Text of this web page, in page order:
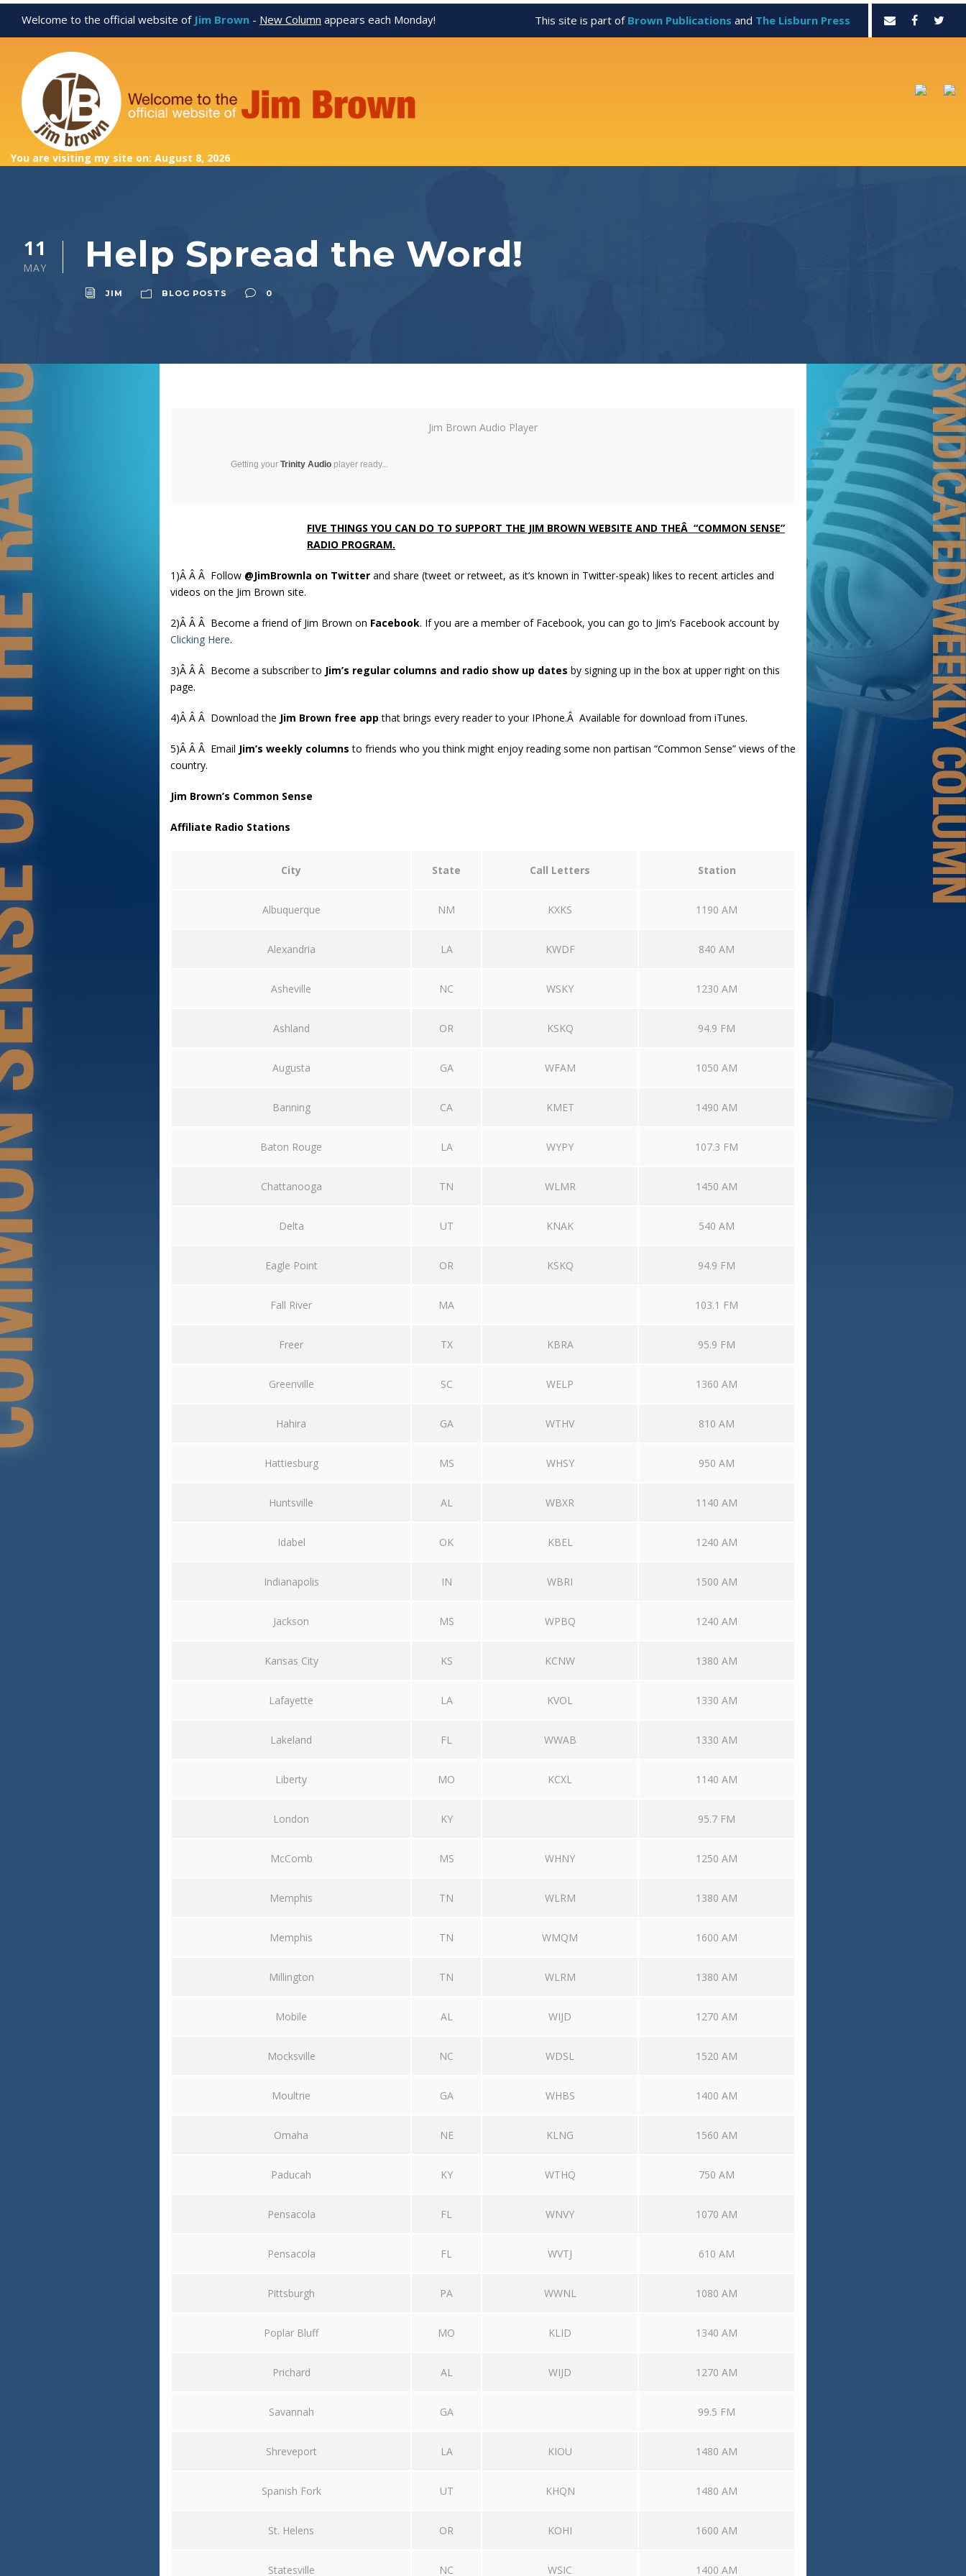
Welcome to the official website of Jim Brown - New Column appears each Monday! This site is part of Brown Publications and The Lisburn Press
You are visiting my site on: August 8, 2026
11
MAY Help Spread the Word!
JIM BLOG POSTS 0
Jim Brown Audio Player
Getting your Trinity Audio player ready...
FIVE THINGS YOU CAN DO TO SUPPORT THE JIM BROWN WEBSITE AND THEÂ “COMMON SENSE”
RADIO PROGRAM.
1)Â Â Â Follow @JimBrownla on Twitter and share (tweet or retweet, as it’s known in Twitter-speak) likes to recent articles and
videos on the Jim Brown site.
2)Â Â Â Become a friend of Jim Brown on Facebook. If you are a member of Facebook, you can go to Jim’s Facebook account by
Clicking Here.
3)Â Â Â Become a subscriber to Jim’s regular columns and radio show up dates by signing up in the box at upper right on this
page.
4)Â Â Â Download the Jim Brown free app that brings every reader to your IPhone.Â Available for download from iTunes.
5)Â Â Â Email Jim’s weekly columns to friends who you think might enjoy reading some non partisan “Common Sense” views of the
country.
Jim Brown’s Common Sense
Affiliate Radio Stations
City State Call Letters Station
Albuquerque NM KXKS 1190 AM
Alexandria LA KWDF 840 AM
Asheville NC WSKY 1230 AM
Ashland OR KSKQ 94.9 FM
Augusta GA WFAM 1050 AM
Banning CA KMET 1490 AM
Baton Rouge LA WYPY 107.3 FM
Chattanooga TN WLMR 1450 AM
Delta UT KNAK 540 AM
Eagle Point OR KSKQ 94.9 FM
Fall River MA 103.1 FM
Freer TX KBRA 95.9 FM
Greenville SC WELP 1360 AM
Hahira GA WTHV 810 AM
Hattiesburg MS WHSY 950 AM
Huntsville AL WBXR 1140 AM
Idabel OK KBEL 1240 AM
Indianapolis IN WBRI 1500 AM
Jackson MS WPBQ 1240 AM
Kansas City KS KCNW 1380 AM
Lafayette LA KVOL 1330 AM
Lakeland FL WWAB 1330 AM
Liberty MO KCXL 1140 AM
London KY 95.7 FM
McComb MS WHNY 1250 AM
Memphis TN WLRM 1380 AM
Memphis TN WMQM 1600 AM
Millington TN WLRM 1380 AM
Mobile AL WIJD 1270 AM
Mocksville NC WDSL 1520 AM
Moultrie GA WHBS 1400 AM
Omaha NE KLNG 1560 AM
Paducah KY WTHQ 750 AM
Pensacola FL WNVY 1070 AM
Pensacola FL WVTJ 610 AM
Pittsburgh PA WWNL 1080 AM
Poplar Bluff MO KLID 1340 AM
Prichard AL WIJD 1270 AM
Savannah GA 99.5 FM
Shreveport LA KIOU 1480 AM
Spanish Fork UT KHQN 1480 AM
St. Helens OR KOHI 1600 AM
Statesville NC WSIC 1400 AM